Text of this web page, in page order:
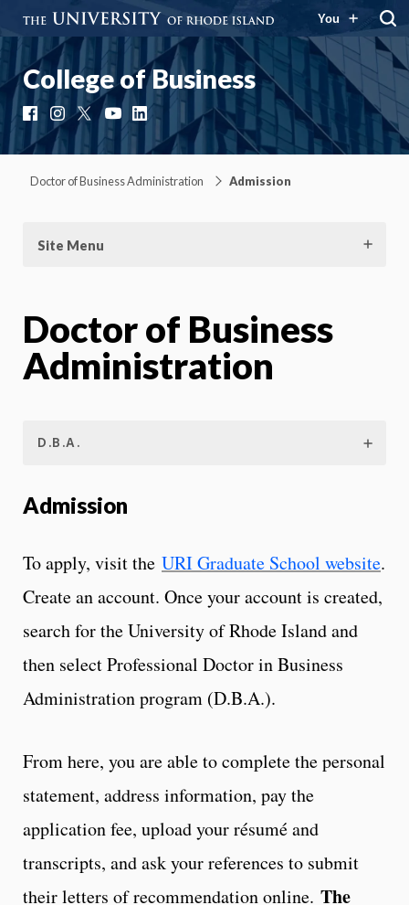
You
College of Business
Facebook
Instagram
X YouTubeLinkedIn
Doctor of Business Administration Admission
Site Menu
Doctor of Business
Administration
D.B.A.
Admission
To apply, visit the URI Graduate School website.
Create an account. Once your account is created,
search for the University of Rhode Island and
then select Professional Doctor in Business
Administration program (D.B.A.).
From here, you are able to complete the personal
statement, address information, pay the
application fee, upload your résumé and
transcripts, and ask your references to submit
their letters of recommendation online. The